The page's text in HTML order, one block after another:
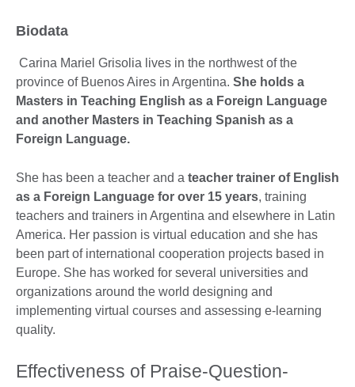
Biodata
Carina Mariel Grisolia lives in the northwest of the
province of Buenos Aires in Argentina. She holds a
Masters in Teaching English as a Foreign Language
and another Masters in Teaching Spanish as a
Foreign Language.
She has been a teacher and a teacher trainer of English
as a Foreign Language for over 15 years, training
teachers and trainers in Argentina and elsewhere in Latin
America. Her passion is virtual education and she has
been part of international cooperation projects based in
Europe. She has worked for several universities and
organizations around the world designing and
implementing virtual courses and assessing e-learning
quality.
Effectiveness of Praise-Question-